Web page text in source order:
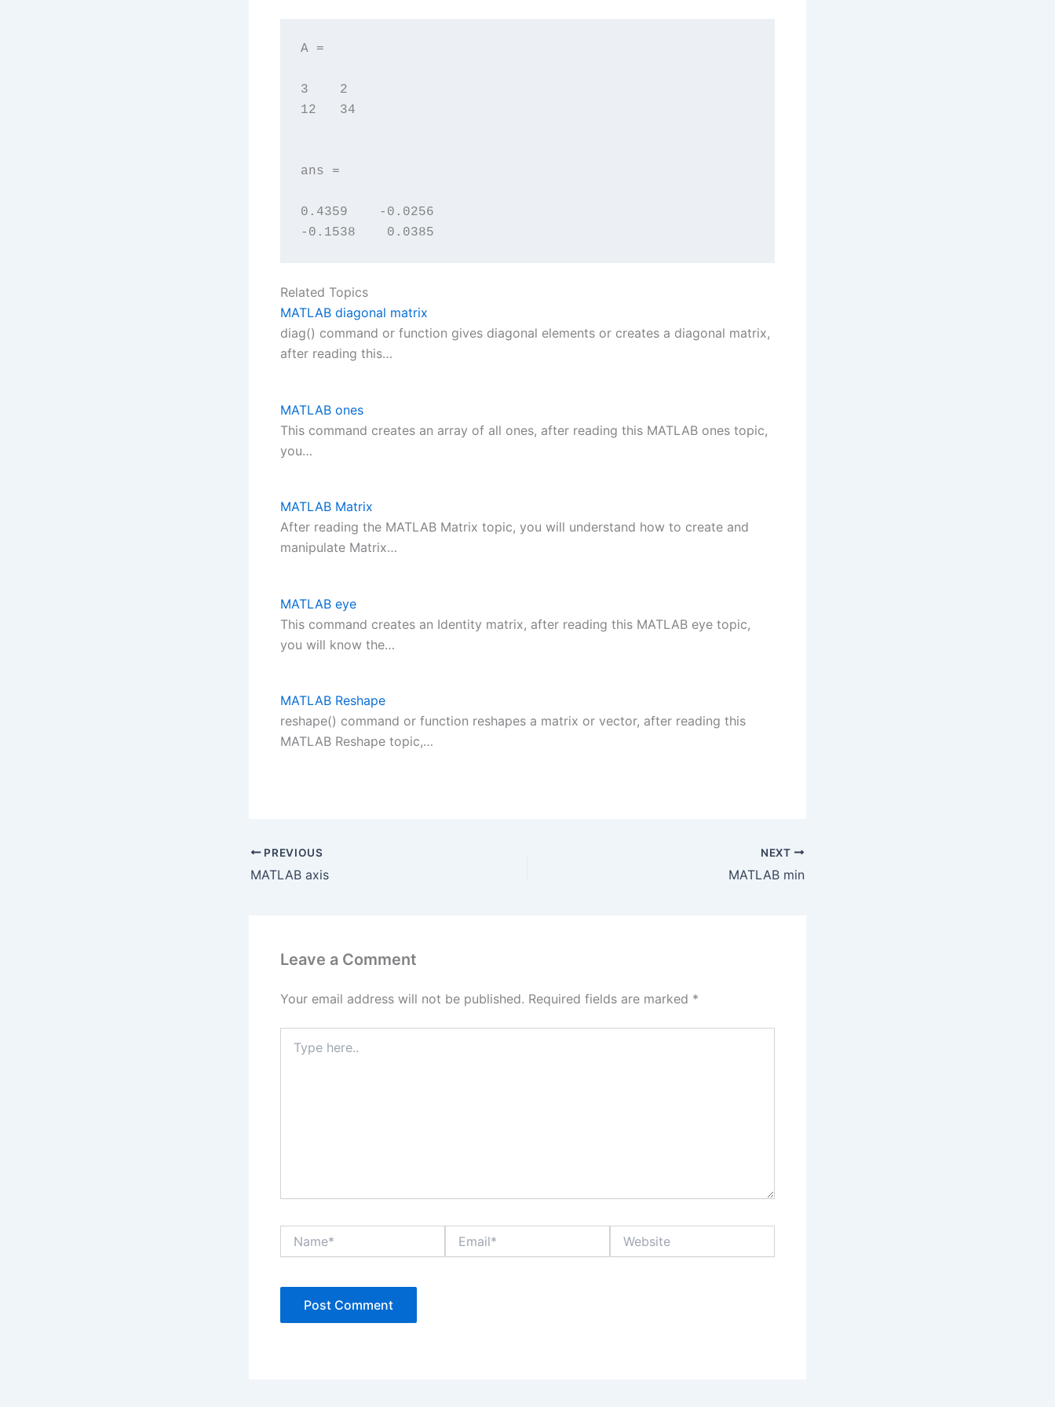
A =
3    2
12   34
ans =
0.4359    -0.0256
-0.1538    0.0385
Related Topics
MATLAB diagonal matrix
diag() command or function gives diagonal elements or creates a diagonal matrix,
after reading this…
MATLAB ones
This command creates an array of all ones, after reading this MATLAB ones topic,
you…
MATLAB Matrix
After reading the MATLAB Matrix topic, you will understand how to create and
manipulate Matrix…
MATLAB eye
This command creates an Identity matrix, after reading this MATLAB eye topic,
you will know the…
MATLAB Reshape
reshape() command or function reshapes a matrix or vector, after reading this
MATLAB Reshape topic,…
PREVIOUS
MATLAB axis
NEXT
MATLAB min
Leave a Comment
Your email address will not be published. Required fields are marked *
here..